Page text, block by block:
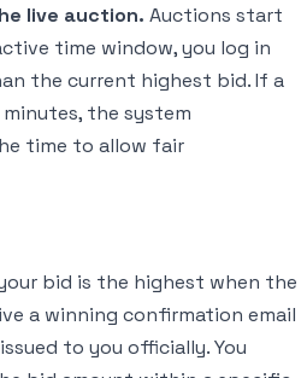
live auction. Auctions start
time window, you log in
the current highest bid. If a
the system
time to allow fair
bid is the highest when the
a winning confirmation email
to you officially. You